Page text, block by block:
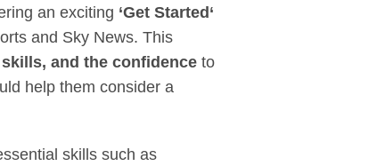
an exciting ‘Get Started‘
and Sky News. This
and the confidence to
help them consider a
skills such as